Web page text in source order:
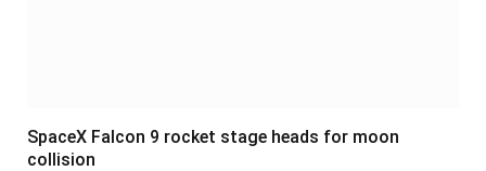
SpaceX Falcon 9 rocket stage heads for moon
collision